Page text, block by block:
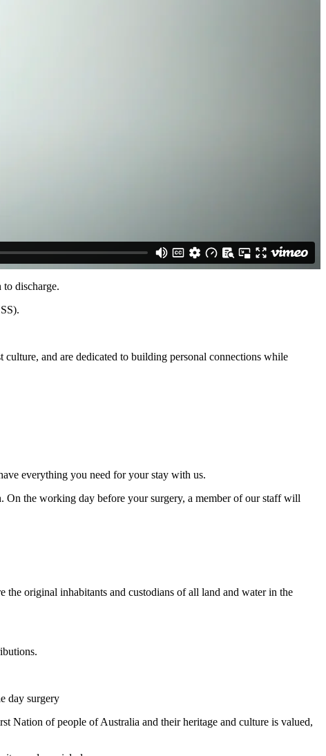
discharge.
and are dedicated to building personal connections while
everything you need for your stay with us.
the working day before your surgery, a member of our staff will
original inhabitants and custodians of all land and water in the
day surgery
Nation of people of Australia and their heritage and culture is valued,